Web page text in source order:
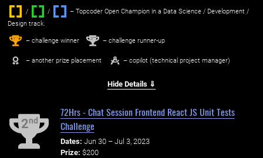
/ / ‌
– Topcoder Open Champion in a Data Science / Development /
Design track.
1st – challenge winner 2nd – challenge runner-up
– another prize placement – copilot (technical project manager)
Hide Details ⇓
2nd
72Hrs - Chat Session Frontend React JS Unit Tests
Challenge
Dates: Jun 30 – Jul 3, 2023
Prize: $200